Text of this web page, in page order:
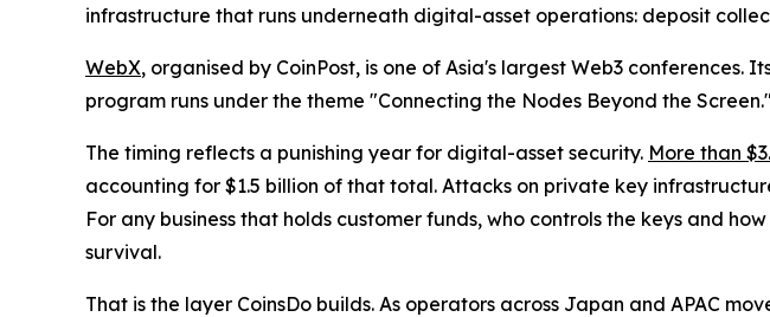
infrastructure that runs underneath digital-asset operations: deposit
WebX, organised by CoinPost, is one of Asia's largest Web3 conferences.
program runs under the theme "Connecting the Nodes Beyond the Screen."
The timing reflects a punishing year for digital-asset security. More than
accounting for $1.5 billion of that total. Attacks on private key
For any business that holds customer funds, who controls the keys and
survival.
That is the layer CoinsDo builds. As operators across Japan and APAC